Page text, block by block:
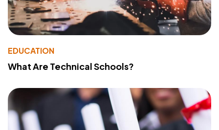
EDUCATION
What Are Technical Schools?